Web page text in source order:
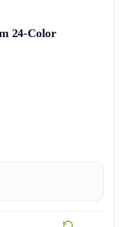
24-Color